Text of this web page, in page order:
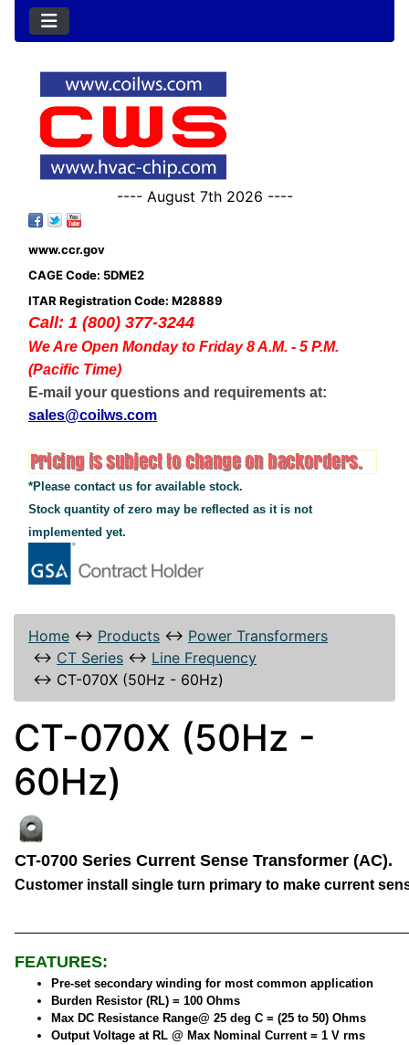
---- August 7th 2026 ----
www.ccr.gov
CAGE Code: 5DME2
ITAR Registration Code: M28889
Call: 1 (800) 377-3244
We Are Open Monday to Friday 8 A.M. - 5 P.M.
(Pacific Time)
E-mail your questions and requirements at:
sales@coilws.com
*Please contact us for available stock.
Stock quantity of zero may be reflected as it is not
implemented yet.
Home ↔ Products ↔ Power Transformers
↔ CT Series ↔ Line Frequency
↔ CT-070X (50Hz - 60Hz)
CT-070X (50Hz -
60Hz)
CT-0700 Series Current Sense Transformer (AC).
Customer install single turn primary to make current
FEATURES:
Pre-set secondary winding for most common application
Burden Resistor (RL) = 100 Ohms
Max DC Resistance Range@ 25 deg C = (25 to 50) Ohms
Output Voltage at RL @ Max Nominal Current = 1 V rms